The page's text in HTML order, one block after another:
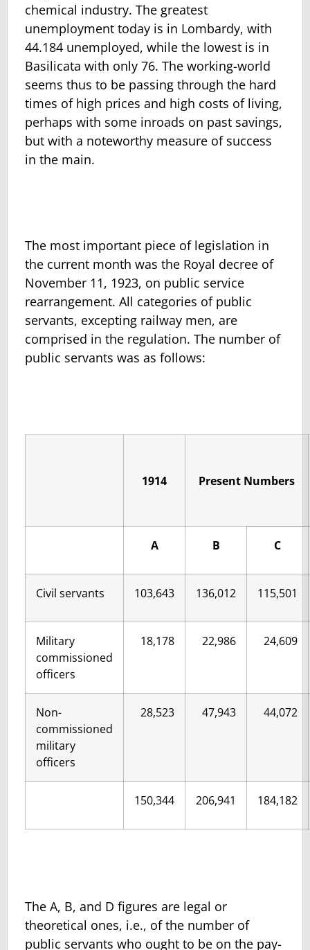
chemical industry. The greatest
unemployment today is in Lombardy, with
44.184 unemployed, while the lowest is in
Basilicata with only 76. The working-world
seems thus to be passing through the hard
times of high prices and high costs of living,
perhaps with some inroads on past sav­ings,
but with a noteworthy measure of success
in the main.
The most important piece of legislation in
the current month was the Royal decree of
November 11, 1923, on public service
rearrangement. All categories of public
servants, excepting railway men, are
comprised in the regulation. The number of
public servants was as follows:
1914 Present Numbers
A B C
Civil servants 103,643 136,012 115,501
Military
commissioned
officers
18,178 22,986 24,609
Non-
commissioned
military
officers
28,523 47,943 44,072
150,344 206,941 184,182
The A, B, and D figures are legal or
theoretical ones, i.e., of the number of
public servants who ought to be on the pay-